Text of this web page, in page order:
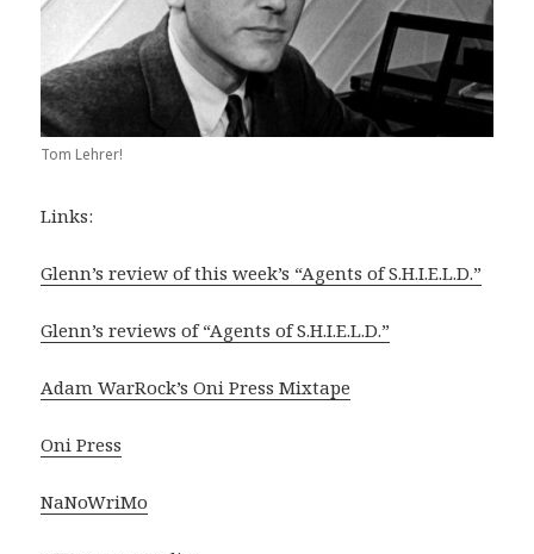
Tom Lehrer!
Links:
Glenn’s review of this week’s “Agents of S.H.I.E.L.D.”
Glenn’s reviews of “Agents of S.H.I.E.L.D.”
Adam WarRock’s Oni Press Mixtape
Oni Press
NaNoWriMo